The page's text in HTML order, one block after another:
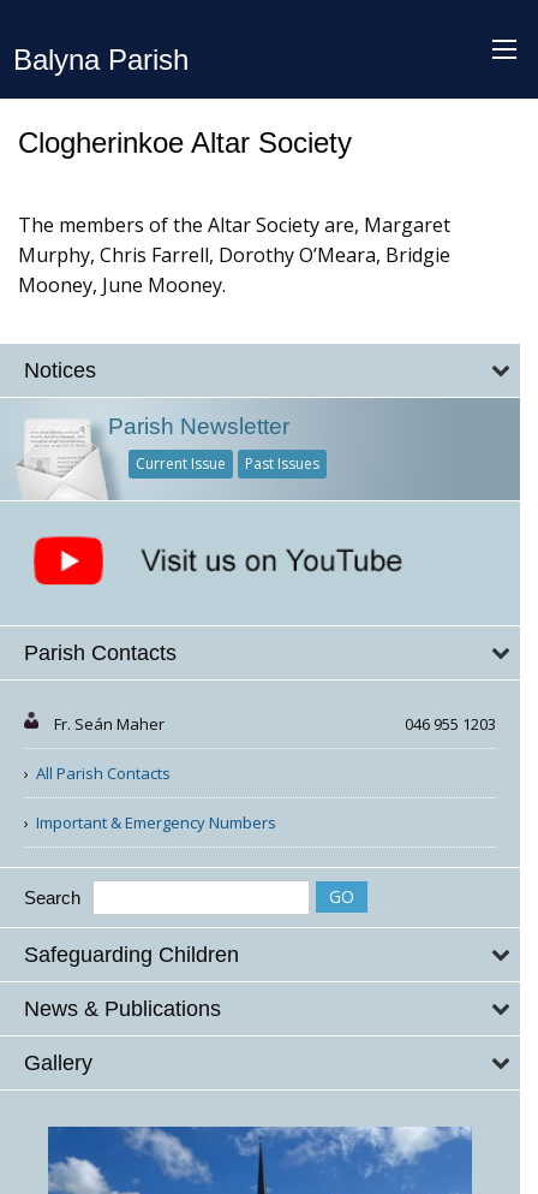
Balyna Parish
Clogherinkoe Altar Society
The members of the Altar Society are, Margaret
Murphy, Chris Farrell, Dorothy O’Meara, Bridgie
Mooney, June Mooney.
Notices
Parish Newsletter
Current Issue Past Issues
Parish Contacts
Fr. Seán Maher 046 955 1203
All Parish Contacts
Important & Emergency Numbers
Search
Safeguarding Children
News & Publications
Gallery